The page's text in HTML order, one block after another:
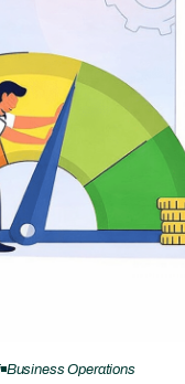
Business Operations